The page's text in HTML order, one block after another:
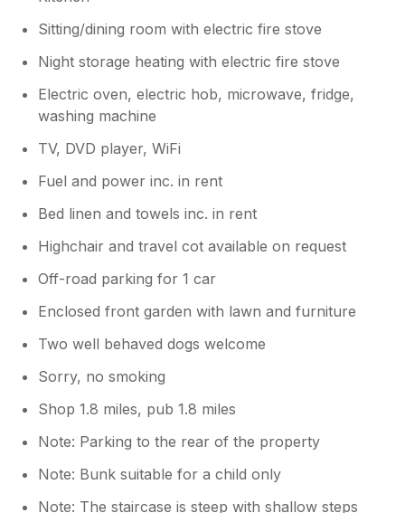
Sitting/dining room with electric fire stove
Night storage heating with electric fire stove
Electric oven, electric hob, microwave, fridge,
washing machine
TV, DVD player, WiFi
Fuel and power inc. in rent
Bed linen and towels inc. in rent
Highchair and travel cot available on request
Off-road parking for 1 car
Enclosed front garden with lawn and furniture
Two well behaved dogs welcome
Sorry, no smoking
Shop 1.8 miles, pub 1.8 miles
Note: Parking to the rear of the property
Note: Bunk suitable for a child only
Note: The staircase is steep with shallow steps